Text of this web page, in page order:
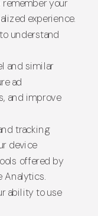
your
experience.
understand
and similar
ad
and improve
tracking
device
offered by
Analytics.
ability to use